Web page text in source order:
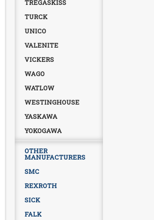
TREGASKISS
TURCK
UNICO
VALENITE
VICKERS
WAGO
WATLOW
WESTINGHOUSE
YASKAWA
YOKOGAWA
OTHER
MANUFACTURERS
SMC
REXROTH
SICK
FALK